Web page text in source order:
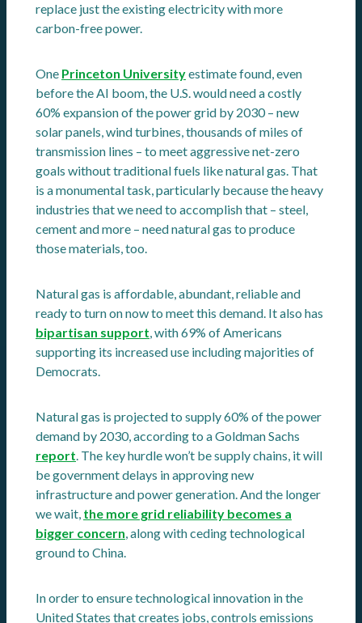
replace just the existing electricity with more
carbon-free power.
One Princeton Universityestimate found, even
before the AI boom, the U.S. would need a costly
60% expansion of the power grid by 2030 – new
solar panels, wind turbines, thousands of miles of
transmission lines – to meet aggressive net-zero
goals without traditional fuels like natural gas. That
is a monumental task, particularly because the heavy
industries that we need to accomplish that – steel,
cement and more – need natural gas to produce
those materials, too.
Natural gas is affordable, abundant, reliable and
ready to turn on now to meet this demand. It also has
bipartisan support, with 69% of Americans
supporting its increased use including majorities of
Democrats.
Natural gas is projected to supply 60% of the power
demand by 2030, according to a Goldman Sachs
report. The key hurdle won’t be supply chains, it will
be government delays in approving new
infrastructure and power generation. And the longer
we wait, the more grid reliability becomes a
bigger concern, along with ceding technological
ground to China.
In order to ensure technological innovation in the
United States that creates jobs, controls emissions